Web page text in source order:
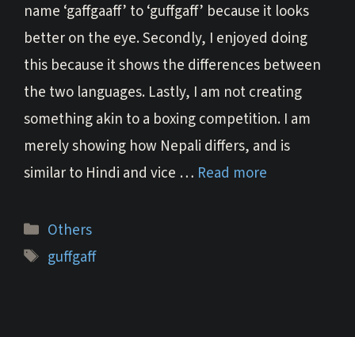
name ‘gaffgaaff’ to ‘guffgaff’ because it looks
better on the eye. Secondly, I enjoyed doing
this because it shows the differences between
the two languages. Lastly, I am not creating
something akin to a boxing competition. I am
merely showing how Nepali differs, and is
similar to Hindi and vice … Read more
Categories
Others
Tags
guffgaff